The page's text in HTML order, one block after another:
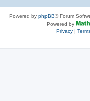
Powered by phpBB® Forum
Powered by
Privacy|